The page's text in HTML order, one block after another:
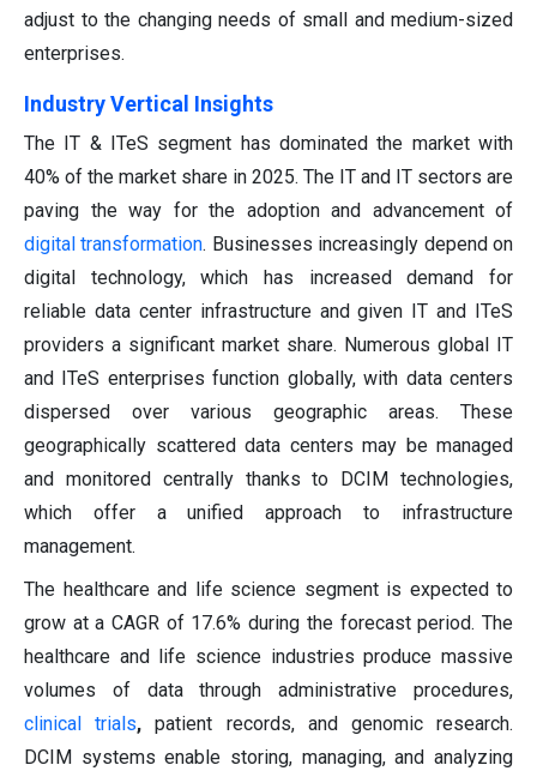
adjust to the changing needs of small and medium-sized
enterprises.
Industry Vertical Insights
The IT & ITeS segment has dominated the market with
40% of the market share in 2025. The IT and IT sectors are
paving the way for the adoption and advancement of
digital transformation. Businesses increasingly depend on
digital technology, which has increased demand for
reliable data center infrastructure and given IT and ITeS
providers a significant market share. Numerous global IT
and ITeS enterprises function globally, with data centers
dispersed over various geographic areas. These
geographically scattered data centers may be managed
and monitored centrally thanks to DCIM technologies,
which offer a unified approach to infrastructure
management.
The healthcare and life science segment is expected to
grow at a CAGR of 17.6% during the forecast period. The
healthcare and life science industries produce massive
volumes of data through administrative procedures,
clinical trials, patient records, and genomic research.
DCIM systems enable storing, managing, and analyzing